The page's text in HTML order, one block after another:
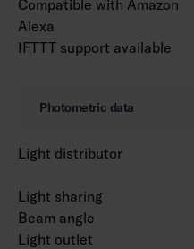
Compatible with Amazon
Alexa
IFTTT support available
Photometric data
Light distributor
Light sharing
Beam angle
Light outlet